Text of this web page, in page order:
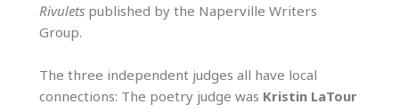
Rivulets published by the Naperville Writers
Group.
The three independent judges all have local
connections: The poetry judge was Kristin LaTour